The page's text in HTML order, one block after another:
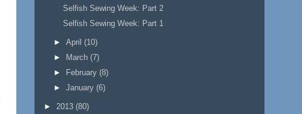
Selfish Sewing Week: Part 2
Selfish Sewing Week: Part 1
► April (10)
►
March (7)
►
February (8)
► January (6)
► 2013 (80)